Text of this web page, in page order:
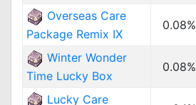
Overseas Care
Package Remix IX
0.08%
Winter Wonder
Time Lucky Box
0.08%
Lucky Care